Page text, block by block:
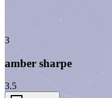
3
amber sharpe
3.5